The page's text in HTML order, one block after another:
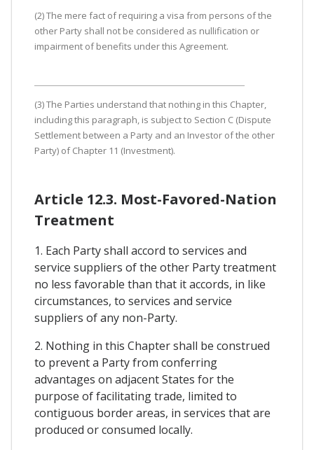
(2) The mere fact of requiring a visa from persons of the
other Party shall not be considered as nullification or
impairment of benefits under this Agreement.
(3) The Parties understand that nothing in this Chapter,
including this paragraph, is subject to Section C (Dispute
Settlement between a Party and an Investor of the other
Party) of Chapter 11 (Investment).
Article 12.3. Most-Favored-Nation
Treatment
1. Each Party shall accord to services and
service suppliers of the other Party treatment
no less favorable than that it accords, in like
circumstances, to services and service
suppliers of any non-Party.
2. Nothing in this Chapter shall be construed
to prevent a Party from conferring
advantages on adjacent States for the
purpose of facilitating trade, limited to
contiguous border areas, in services that are
produced or consumed locally.